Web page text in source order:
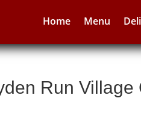
Home Menu
Run